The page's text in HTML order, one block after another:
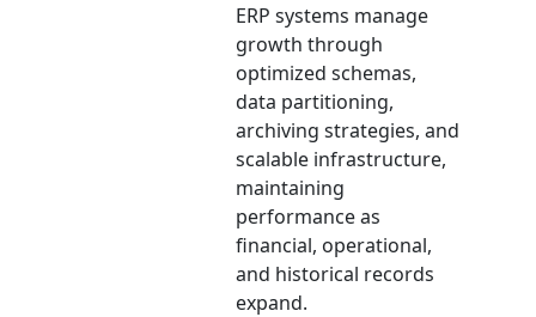
ERP systems manage
growth through
optimized schemas,
data partitioning,
archiving strategies, and
scalable infrastructure,
maintaining
performance as
financial, operational,
and historical records
expand.